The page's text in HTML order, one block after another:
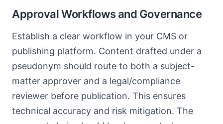
Approval Workflows and Governance
Establish a clear workflow in your CMS or
publishing platform. Content drafted under a
pseudonym should route to both a subject-
matter approver and a legal/compliance
reviewer before publication. This ensures
technical accuracy and risk mitigation. The